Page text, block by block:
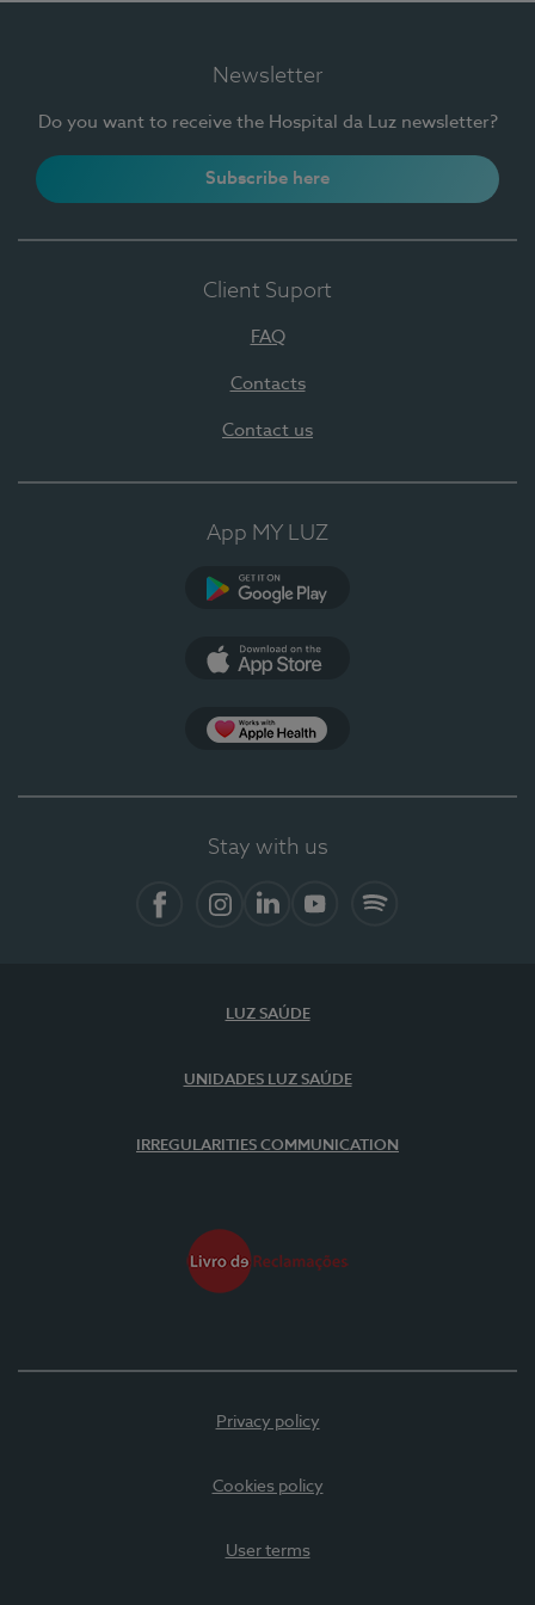
Newsletter
Do you want to receive the Hospital da Luz newsletter?
Subscribe here
Client Suport
FAQ
Contacts
Contact us
App MY LUZ
Stay with us
LUZ SAÚDE
UNIDADES LUZ SAÚDE
IRREGULARITIES COMMUNICATION
Privacy policy
Cookies policy
User terms